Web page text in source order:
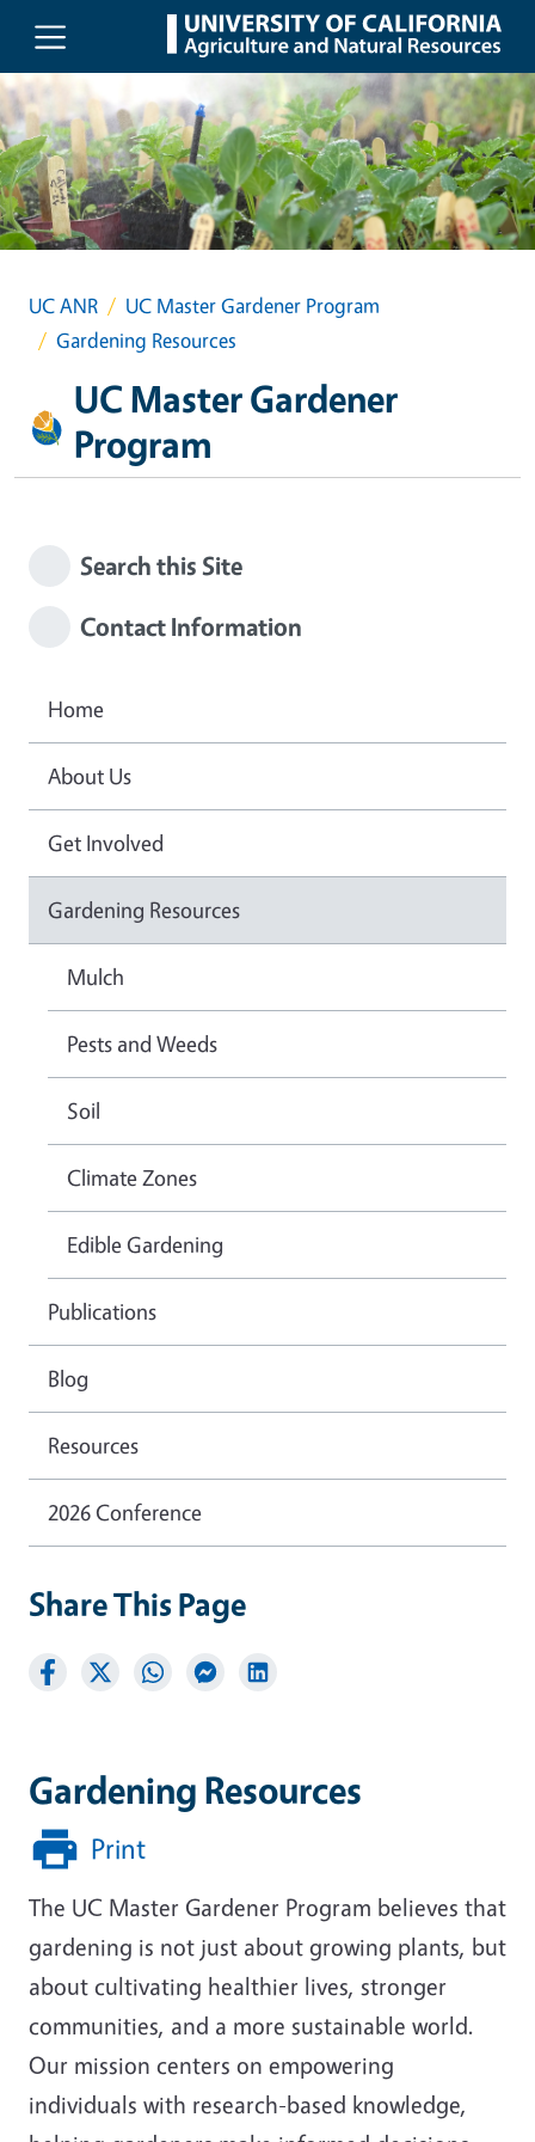
Skip to main content
UC ANR
UC Master Gardener Program
Gardening Resources
UC Master Gardener
Program
Gardening Resources
Print
The UC Master Gardener Program believes that
gardening is not just about growing plants, but
about cultivating healthier lives, stronger
communities, and a more sustainable world.
Our mission centers on empowering
individuals with research-based knowledge,
Search this Site
Contact Information
Home
About Us
Get Involved
Gardening Resources
Mulch
Pests and Weeds
Soil
Climate Zones
Edible Gardening
Publications
Blog
Resources
2026 Conference
Share This Page